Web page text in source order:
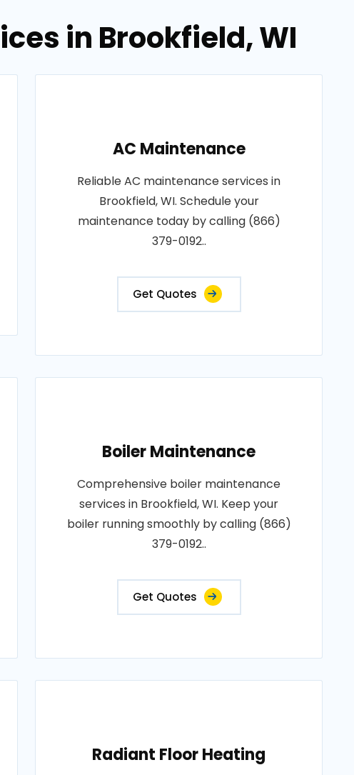
in Brookfield, WI
AC Maintenance
Reliable AC maintenance services in
Brookfield, WI. Schedule your
maintenance today by calling (866)
379-0192..
Get Quotes
Boiler Maintenance
Comprehensive boiler maintenance
services in Brookfield, WI. Keep your
boiler running smoothly by calling (866)
379-0192..
Get Quotes
Radiant Floor Heating